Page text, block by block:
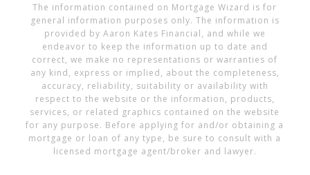
The information contained on Mortgage Wizard is for
general information purposes only. The information is
provided by Aaron Kates Financial, and while we
endeavor to keep the information up to date and
correct, we make no representations or warranties of
any kind, express or implied, about the completeness,
accuracy, reliability, suitability or availability with
respect to the website or the information, products,
services, or related graphics contained on the website
for any purpose. Before applying for and/or obtaining a
mortgage or loan of any type, be sure to consult with a
licensed mortgage agent/broker and lawyer.